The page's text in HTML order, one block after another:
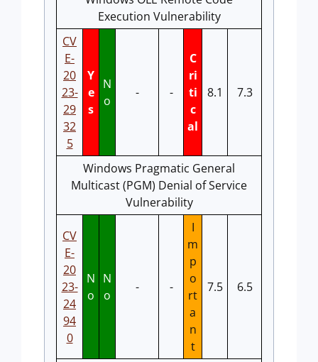
Execution Vulnerability
CV
E-
20
23-
29
32
5
Y
e
s
N
o
- -
C
ri
ti
c
al
8.1 7.3
Windows Pragmatic General
Multicast (PGM) Denial of Service
Vulnerability
CV
E-
20
23-
24
94
0
N
o
N
o
- -
I
m
p
o
rt
a
n
t
7.5 6.5